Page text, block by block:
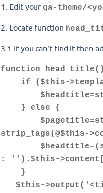
1. Edit your qa-theme/
2. Locate function
3.1 If you can't find it then
function
if ($this-
} else {
: '').$this-
}
$this-